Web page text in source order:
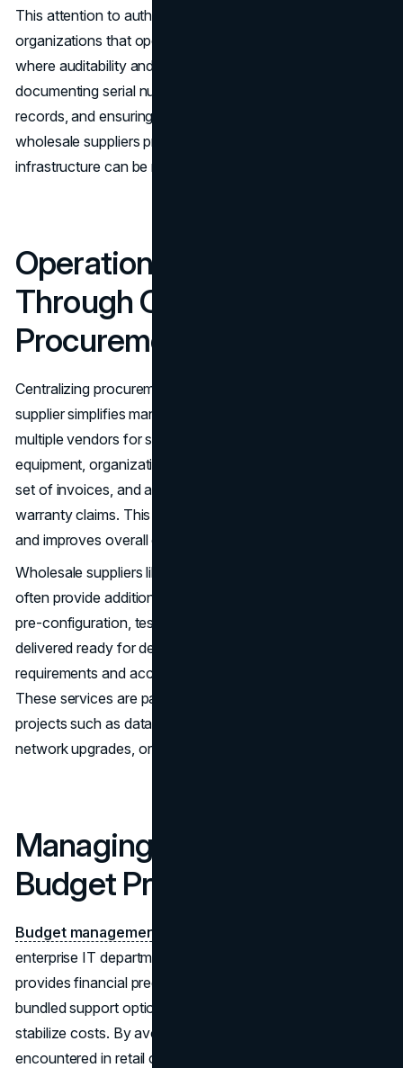
This attention to authenticity is particularly important for
organizations that operate in regulated environments,
where auditability and compliance are essential. By
documenting serial numbers, maintaining provenance
records, and ensuring that warranties are preserved,
wholesale suppliers provide confidence that the
infrastructure can be managed securely and predictably.
Operational Efficiency
Through Centralized
Procurement
Centralizing procurement through a single wholesale
supplier simplifies management. Instead of coordinating
multiple vendors for servers, storage, and networking
equipment, organizations have one point of contact, one
set of invoices, and a single channel for support and
warranty claims. This reduces administrative overhead
and improves overall operational efficiency.
Wholesale suppliers like LA Sysco Technologies LLC
often provide additional value-added services, including
pre-configuration, testing, and staging. Hardware can be
delivered ready for deployment, reducing onsite labor
requirements and accelerating the time to production.
These services are particularly valuable for large-scale
projects such as data center expansions, multi-site
network upgrades, or enterprise hardware refresh cycles.
Managing Cost and
Budget Predictability
Budget management
enterprise IT department. Wholesale procurement
provides financial predictability by offering volume pricing,
bundled support options, and long-term agreements that
stabilize costs. By avoiding the fluctuations commonly
encountered in retail channels, organizations can plan